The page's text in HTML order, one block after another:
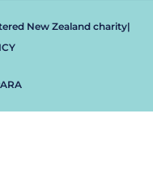
New Zealand charity|